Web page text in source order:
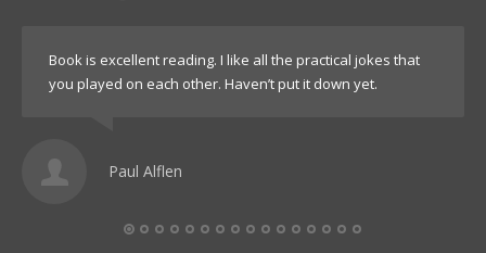
Book is excellent reading. I like all the practical jokes that
you played on each other. Haven’t put it down yet.
Paul Alflen